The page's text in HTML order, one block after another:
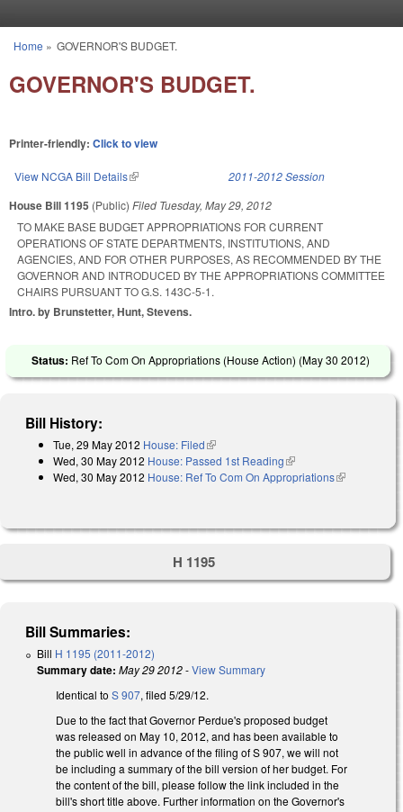
You are here
Home » GOVERNOR'S BUDGET.
GOVERNOR'S BUDGET.
Printer-friendly: Click to view
View NCGA Bill Details(link is external) 2011-2012 Session
House Bill 1195 (Public) Filed Tuesday, May 29, 2012
TO MAKE BASE BUDGET APPROPRIATIONS FOR CURRENT
OPERATIONS OF STATE DEPARTMENTS, INSTITUTIONS, AND
AGENCIES, AND FOR OTHER PURPOSES, AS RECOMMENDED BY THE
GOVERNOR AND INTRODUCED BY THE APPROPRIATIONS COMMITTEE
CHAIRS PURSUANT TO G.S. 143C-5-1.
Intro. by Brunstetter, Hunt, Stevens.
Status: Ref To Com On Appropriations (House Action) (May 30 2012)
Bill History:
Tue, 29 May 2012 House: Filed(link is external)
Wed, 30 May 2012 House: Passed 1st Reading(link is external)
Wed, 30 May 2012 House: Ref To Com On Appropriations(link is
H 1195
Bill Summaries:
Bill H 1195 (2011-2012)
Summary date: May 29 2012-View Summary
Identical to S 907, filed 5/29/12.
Due to the fact that Governor Perdue's proposed budget
was released on May 10, 2012, and has been available to
the public well in advance of the filing of S 907, we will not
be including a summary of the bill version of her budget. For
the content of the bill, please follow the link included in the
bill's short title above. Further information on the Governor's